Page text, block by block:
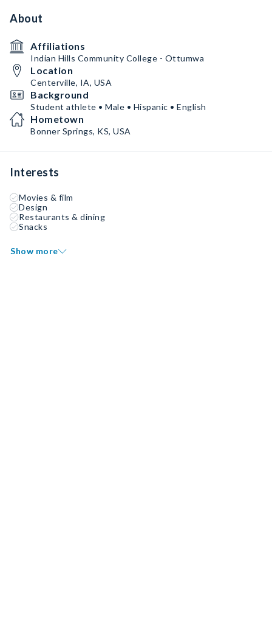
About
Affiliations
Indian Hills Community College - Ottumwa
Location
Centerville, IA, USA
Background
Student athlete • Male • Hispanic • English
Hometown
Bonner Springs, KS, USA
Interests
Movies & film
Design
Restaurants & dining
Snacks
Show more